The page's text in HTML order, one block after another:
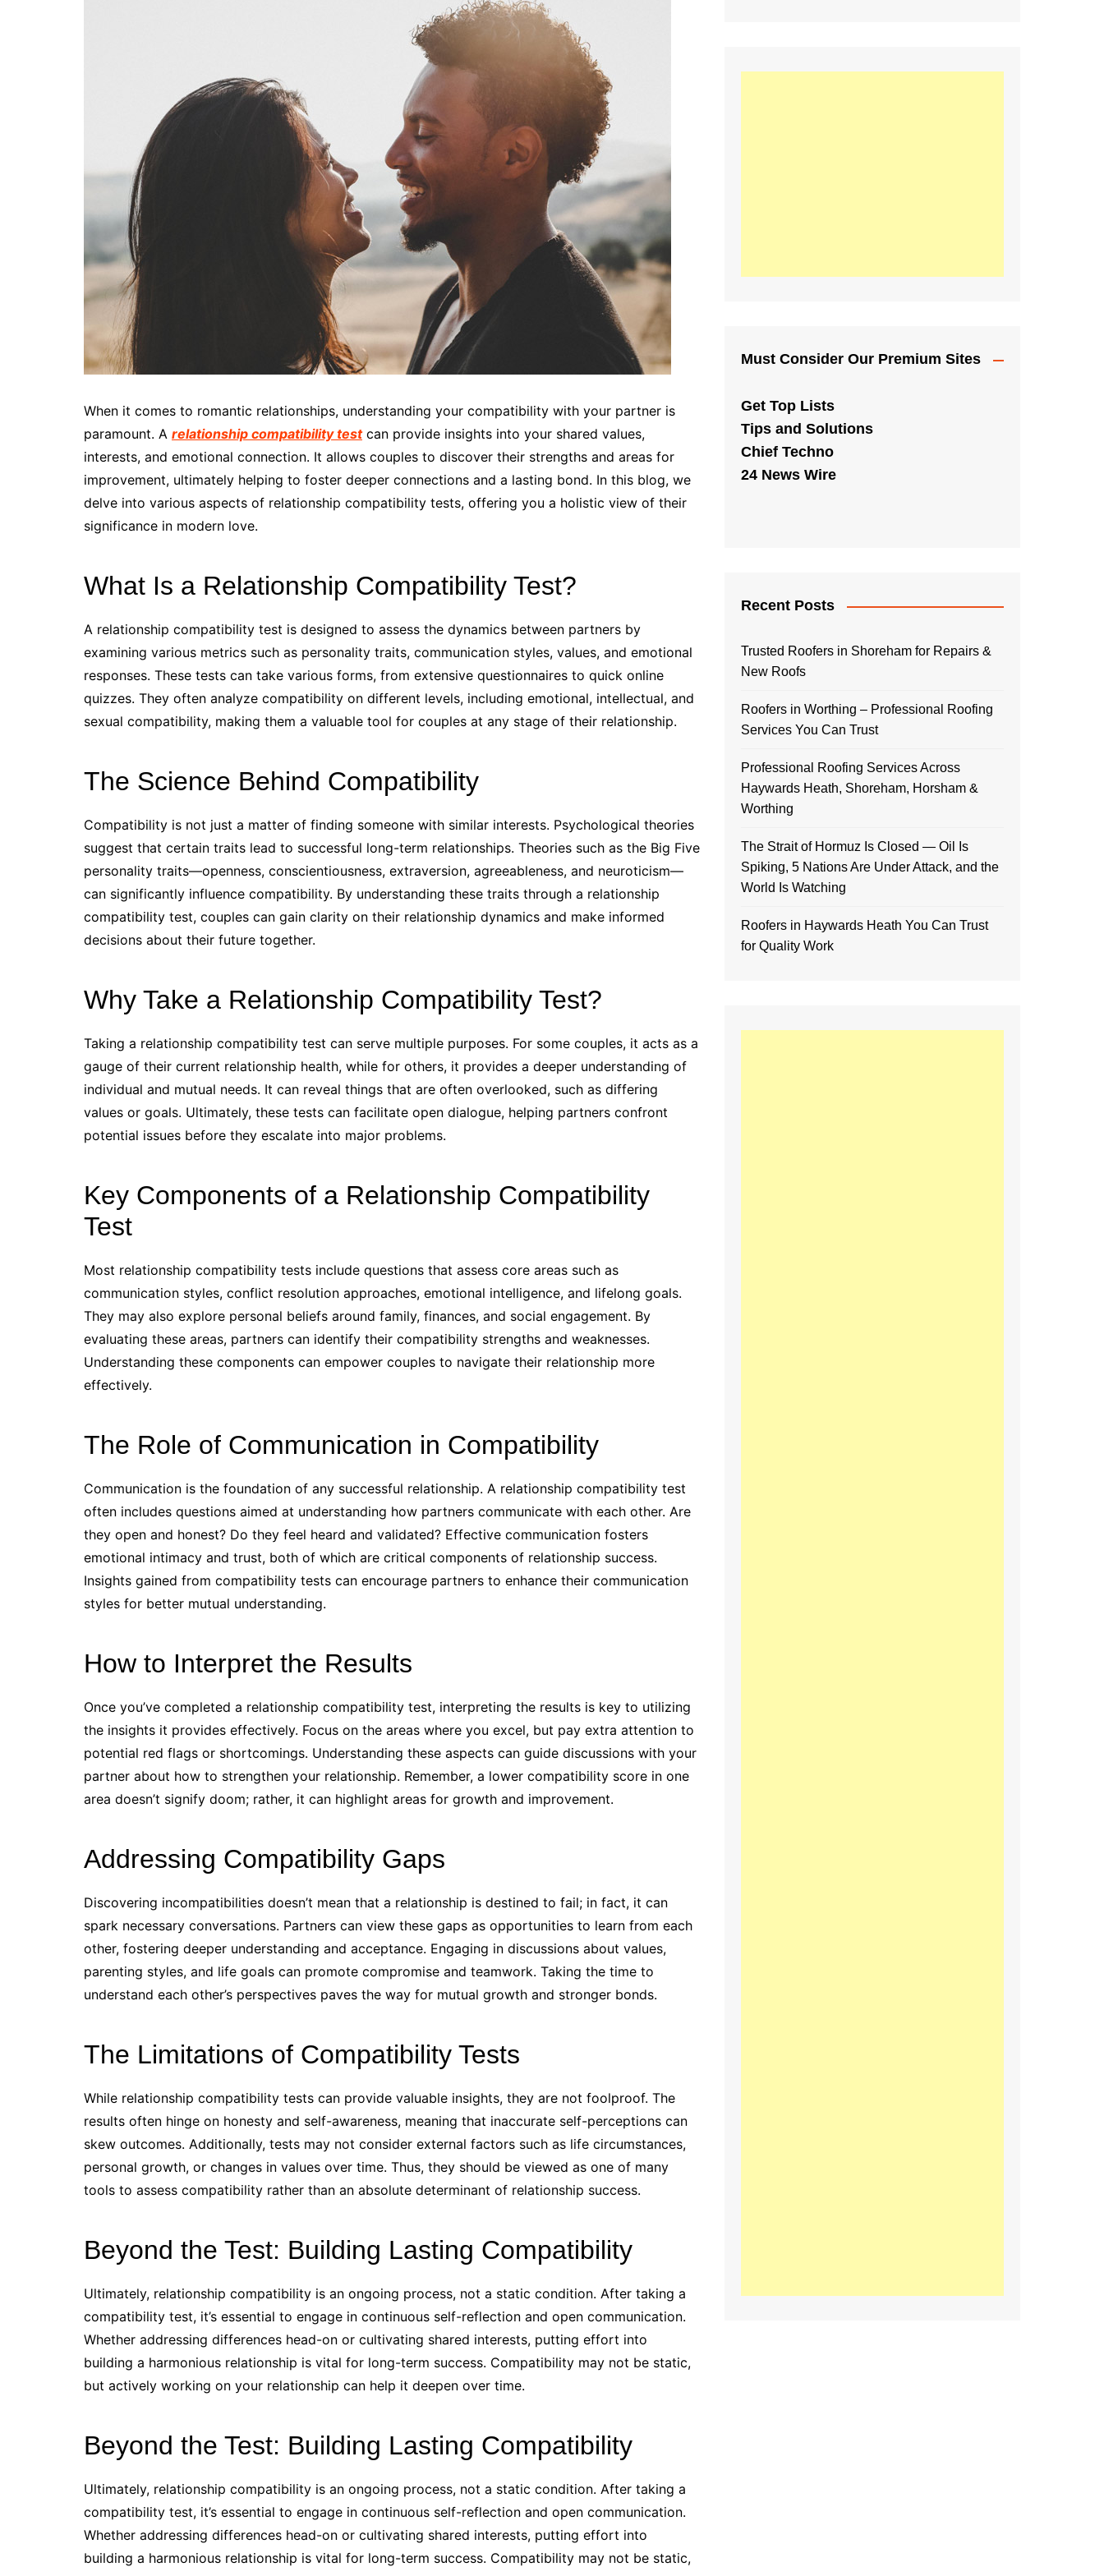
Nature
Sports
World
Special Reports
Arts & Culture
Real Estate
Government Policy
Finance
When it comes to romantic relationships, understanding your compatibility with your partner is
paramount. A relationship compatibility testcan provide insights into your shared values,
interests, and emotional connection. It allows couples to discover their strengths and areas for
improvement, ultimately helping to foster deeper connections and a lasting bond. In this blog, we
delve into various aspects of relationship compatibility tests, offering you a holistic view of their
significance in modern love.
What Is a Relationship Compatibility Test?
A relationship compatibility test is designed to assess the dynamics between partners by
examining various metrics such as personality traits, communication styles, values, and emotional
responses. These tests can take various forms, from extensive questionnaires to quick online
quizzes. They often analyze compatibility on different levels, including emotional, intellectual, and
sexual compatibility, making them a valuable tool for couples at any stage of their relationship.
The Science Behind Compatibility
Compatibility is not just a matter of finding someone with similar interests. Psychological theories
suggest that certain traits lead to successful long-term relationships. Theories such as the Big Five
personality traits—openness, conscientiousness, extraversion, agreeableness, and neuroticism—
can significantly influence compatibility. By understanding these traits through a relationship
compatibility test, couples can gain clarity on their relationship dynamics and make informed
decisions about their future together.
Why Take a Relationship Compatibility Test?
Taking a relationship compatibility test can serve multiple purposes. For some couples, it acts as a
gauge of their current relationship health, while for others, it provides a deeper understanding of
individual and mutual needs. It can reveal things that are often overlooked, such as differing
values or goals. Ultimately, these tests can facilitate open dialogue, helping partners confront
potential issues before they escalate into major problems.
Key Components of a Relationship Compatibility
Test
Most relationship compatibility tests include questions that assess core areas such as
communication styles, conflict resolution approaches, emotional intelligence, and lifelong goals.
They may also explore personal beliefs around family, finances, and social engagement. By
evaluating these areas, partners can identify their compatibility strengths and weaknesses.
Understanding these components can empower couples to navigate their relationship more
effectively.
The Role of Communication in Compatibility
Communication is the foundation of any successful relationship. A relationship compatibility test
often includes questions aimed at understanding how partners communicate with each other. Are
they open and honest? Do they feel heard and validated? Effective communication fosters
emotional intimacy and trust, both of which are critical components of relationship success.
Insights gained from compatibility tests can encourage partners to enhance their communication
styles for better mutual understanding.
How to Interpret the Results
Once you’ve completed a relationship compatibility test, interpreting the results is key to utilizing
the insights it provides effectively. Focus on the areas where you excel, but pay extra attention to
potential red flags or shortcomings. Understanding these aspects can guide discussions with your
partner about how to strengthen your relationship. Remember, a lower compatibility score in one
area doesn’t signify doom; rather, it can highlight areas for growth and improvement.
Addressing Compatibility Gaps
Discovering incompatibilities doesn’t mean that a relationship is destined to fail; in fact, it can
spark necessary conversations. Partners can view these gaps as opportunities to learn from each
other, fostering deeper understanding and acceptance. Engaging in discussions about values,
parenting styles, and life goals can promote compromise and teamwork. Taking the time to
understand each other’s perspectives paves the way for mutual growth and stronger bonds.
The Limitations of Compatibility Tests
While relationship compatibility tests can provide valuable insights, they are not foolproof. The
results often hinge on honesty and self-awareness, meaning that inaccurate self-perceptions can
skew outcomes. Additionally, tests may not consider external factors such as life circumstances,
personal growth, or changes in values over time. Thus, they should be viewed as one of many
tools to assess compatibility rather than an absolute determinant of relationship success.
Beyond the Test: Building Lasting Compatibility
Ultimately, relationship compatibility is an ongoing process, not a static condition. After taking a
compatibility test, it’s essential to engage in continuous self-reflection and open communication.
Whether addressing differences head-on or cultivating shared interests, putting effort into
building a harmonious relationship is vital for long-term success. Compatibility may not be static,
but actively working on your relationship can help it deepen over time.
Beyond the Test: Building Lasting Compatibility
Ultimately, relationship compatibility is an ongoing process, not a static condition. After taking a
compatibility test, it’s essential to engage in continuous self-reflection and open communication.
Whether addressing differences head-on or cultivating shared interests, putting effort into
building a harmonious relationship is vital for long-term success. Compatibility may not be static,
Must Consider Our Premium Sites
Get Top Lists
Tips and Solutions
Chief Techno
24 News Wire
Recent Posts
Trusted Roofers in Shoreham for Repairs &
New Roofs
Roofers in Worthing – Professional Roofing
Services You Can Trust
Professional Roofing Services Across
Haywards Heath, Shoreham, Horsham &
Worthing
The Strait of Hormuz Is Closed — Oil Is
Spiking, 5 Nations Are Under Attack, and the
World Is Watching
Roofers in Haywards Heath You Can Trust
for Quality Work